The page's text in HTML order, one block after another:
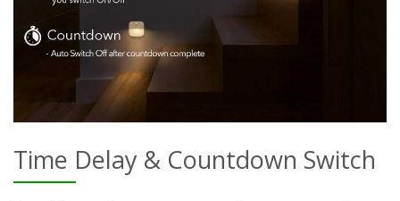
Time Delay & Countdown Switch